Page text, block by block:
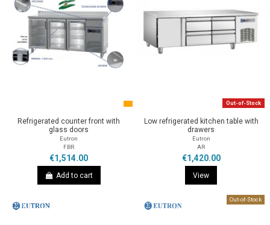
Refrigerated counter front with
glass doors
Eutron
FBR
€1,514.00
Add to cart
Out-of-Stock
Low refrigerated kitchen table with
drawers
Eutron
AR
€1,420.00
View
Out-of-Stock